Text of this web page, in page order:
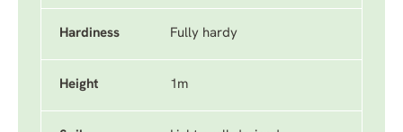
Hardiness Fully hardy
Height 1m